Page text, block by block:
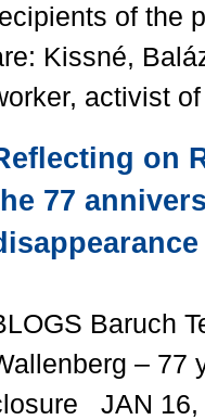
of the
Kissné,
activist
on
77
Baruch
– 77
JAN 16,